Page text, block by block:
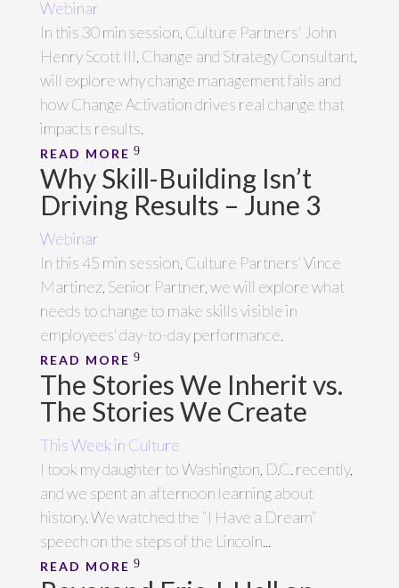
Webinar
In this 30 min session, Culture Partners' John
Henry Scott III, Change and Strategy Consultant,
will explore why change management fails and
how Change Activation drives real change that
impacts results.
READ MORE
Why Skill-Building Isn’t
Driving Results – June 3
Webinar
In this 45 min session, Culture Partners' Vince
Martinez, Senior Partner, we will explore what
needs to change to make skills visible in
employees' day-to-day performance.
READ MORE
The Stories We Inherit vs.
The Stories We Create
This Week in Culture
I took my daughter to Washington, D.C. recently,
and we spent an afternoon learning about
history. We watched the “I Have a Dream”
speech on the steps of the Lincoln...
READ MORE